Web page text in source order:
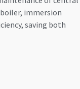
immersion
saving both